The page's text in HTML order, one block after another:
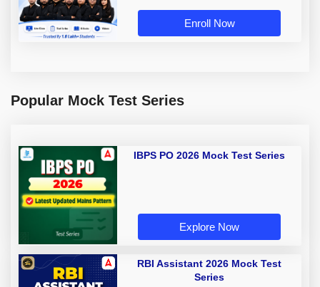
Enroll Now
Popular Mock Test Series
IBPS PO 2026 Mock Test Series
Explore Now
RBI Assistant 2026 Mock Test
Series